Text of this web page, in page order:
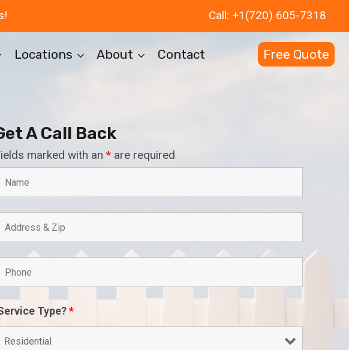
Call: +1(720) 605-7318
Locations About Contact Free Quote
A Call Back
marked with an * are required
Type?*